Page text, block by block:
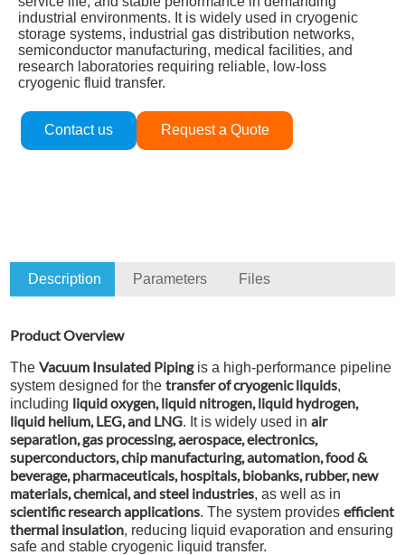
industrial environments. It is widely used in cryogenic
storage systems, industrial gas distribution networks,
semiconductor manufacturing, medical facilities, and
research laboratories requiring reliable, low‑loss
cryogenic fluid transfer.
Contact us Request a Quote
Description Parameters Files
Product Overview
TheVacuum Insulated Pipingis a high-performance pipeline
system designed for thetransfer of cryogenic liquids,
including liquid oxygen, liquid nitrogen, liquid hydrogen,
liquid helium, LEG, and LNG. It is widely used inair
separation, gas processing, aerospace, electronics,
superconductors, chip manufacturing, automation, food &
beverage, pharmaceuticals, hospitals, biobanks, rubber, new
materials, chemical, and steel industries, as well as in
scientific research applications. The system providesefficient
thermal insulation, reducing liquid evaporation and ensuring
safe and stable cryogenic liquid transfer.